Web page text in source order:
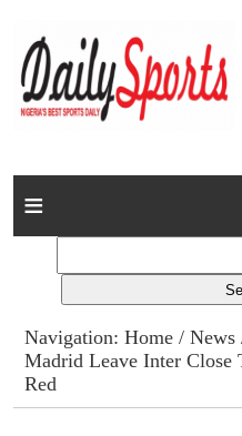
Home
Columns
Advert Rates
Navigation:Home /News
Madrid Leave Inter Close
Red